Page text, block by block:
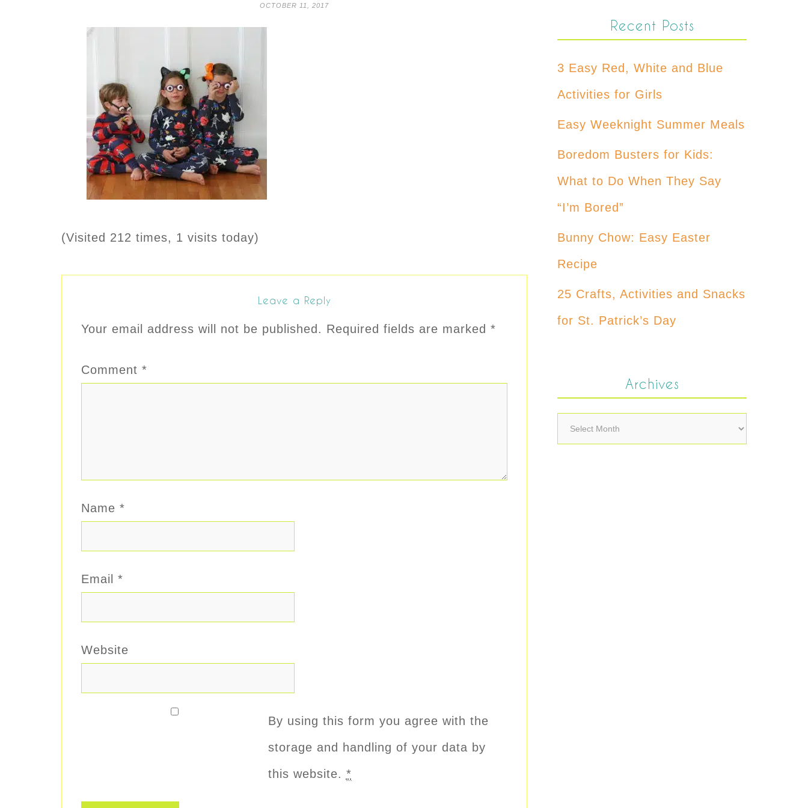
OCTOBER 11, 2017
(Visited 212 times, 1 visits today)
Leave a Reply
Your email address will not be published. Required fields are marked *
Comment *
Name *
Email *
Website
By using this form you agree with the
storage and handling of your data by
this website. *
Recent Posts
3 Easy Red, White and Blue
Activities for Girls
Easy Weeknight Summer Meals
Boredom Busters for Kids:
What to Do When They Say
“I’m Bored”
Bunny Chow: Easy Easter
Recipe
25 Crafts, Activities and Snacks
for St. Patrick’s Day
Archives
Archives